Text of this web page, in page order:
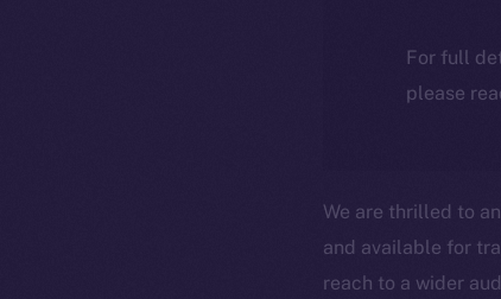
For full
please
We are thrilled to
and available for
reach to a wider